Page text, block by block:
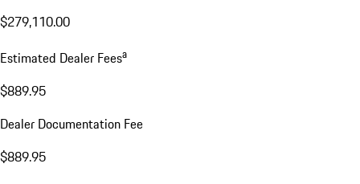
$279,110.00
Estimated Dealer Feesa
$889.95
Dealer Documentation Fee
$889.95